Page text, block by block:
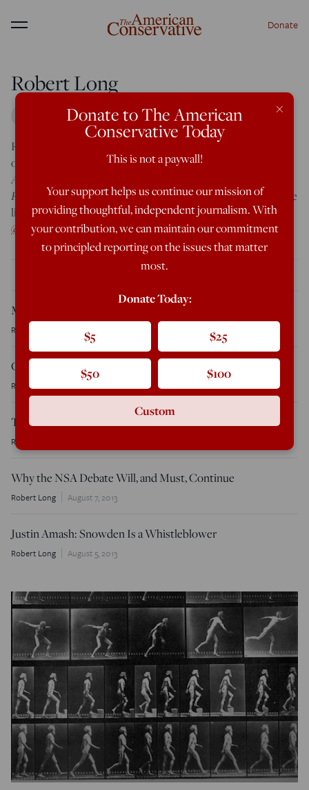
Menu Donate
Robert Long
Robert Long is an editorial assistant at
. He is a graduate
of Harvard and an Augusta, GA native. In addition to
American Conservative
Republic andHarvard Political Review. He is an Eagle Scout. He
lives in Washington, DC. You can find him on Twitter
@rgblong.
Marilynne Robinson on Faith and Conservatism
Robert Long November 1, 2013
Christian, Not Conservative
Robert Long
The Tweeting Philosopher
Robert Long
Why the NSA Debate Will, and Must, Continue
Robert Long August 7, 2013
Justin Amash: Snowden Is a Whistleblower
Robert Long August 5, 2013
×
Donate to The American
Conservative Today
This is not a paywall!
Your support helps us continue our mission of
providing thoughtful, independent journalism. With
your contribution, we can maintain our commitment
to principled reporting on the issues that matter
most.
Donate Today:
$5 $25
$50 $100
Custom